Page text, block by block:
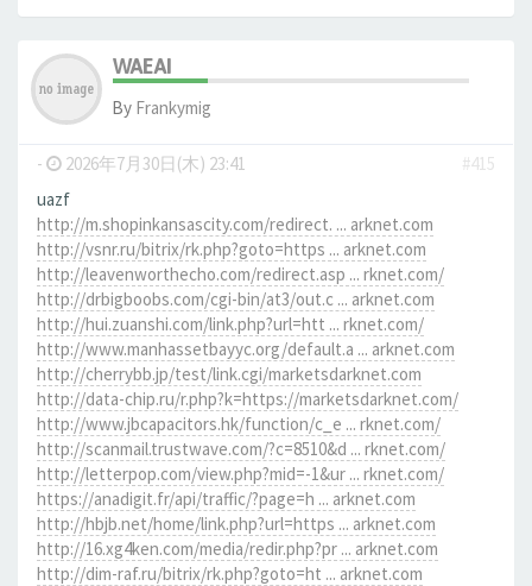
WAEAI
By Frankymig
- 2026年7月30日(木) 23:41
#415
uazf
http://m.shopinkansascity.com/redirect. ... arknet.com
http://vsnr.ru/bitrix/rk.php?goto=https ... arknet.com
http://leavenworthecho.com/redirect.asp ... rknet.com/
http://drbigboobs.com/cgi-bin/at3/out.c ... arknet.com
http://hui.zuanshi.com/link.php?url=htt ... rknet.com/
http://www.manhassetbayyc.org/default.a ... arknet.com
http://cherrybb.jp/test/link.cgi/marketsdarknet.com
http://data-chip.ru/r.php?k=https://marketsdarknet.com/
http://www.jbcapacitors.hk/function/c_e ... rknet.com/
http://scanmail.trustwave.com/?c=8510&d ... rknet.com/
http://letterpop.com/view.php?mid=-1&ur ... rknet.com/
https://anadigit.fr/api/traffic/?page=h ... arknet.com
http://hbjb.net/home/link.php?url=https ... arknet.com
http://16.xg4ken.com/media/redir.php?pr ... arknet.com
http://dim-raf.ru/bitrix/rk.php?goto=ht ... arknet.com